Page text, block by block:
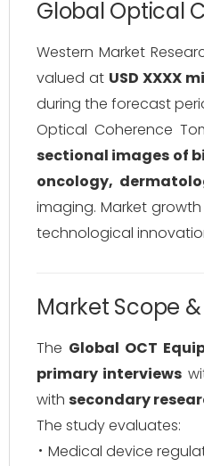
Global Optical
Western Market
valued at USD XXXX
during the forecast
Optical Coherence
sectional images of
oncology,
imaging. Market
technological
Market Scope
The Global OCT
primary interviews
with secondary
The study evaluates:
Medical device